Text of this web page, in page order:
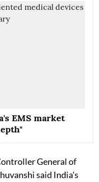
EMS market
General of
said India's